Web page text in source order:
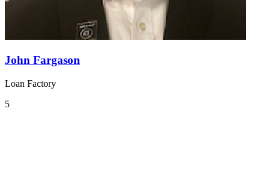
John Fargason
Loan Factory
5